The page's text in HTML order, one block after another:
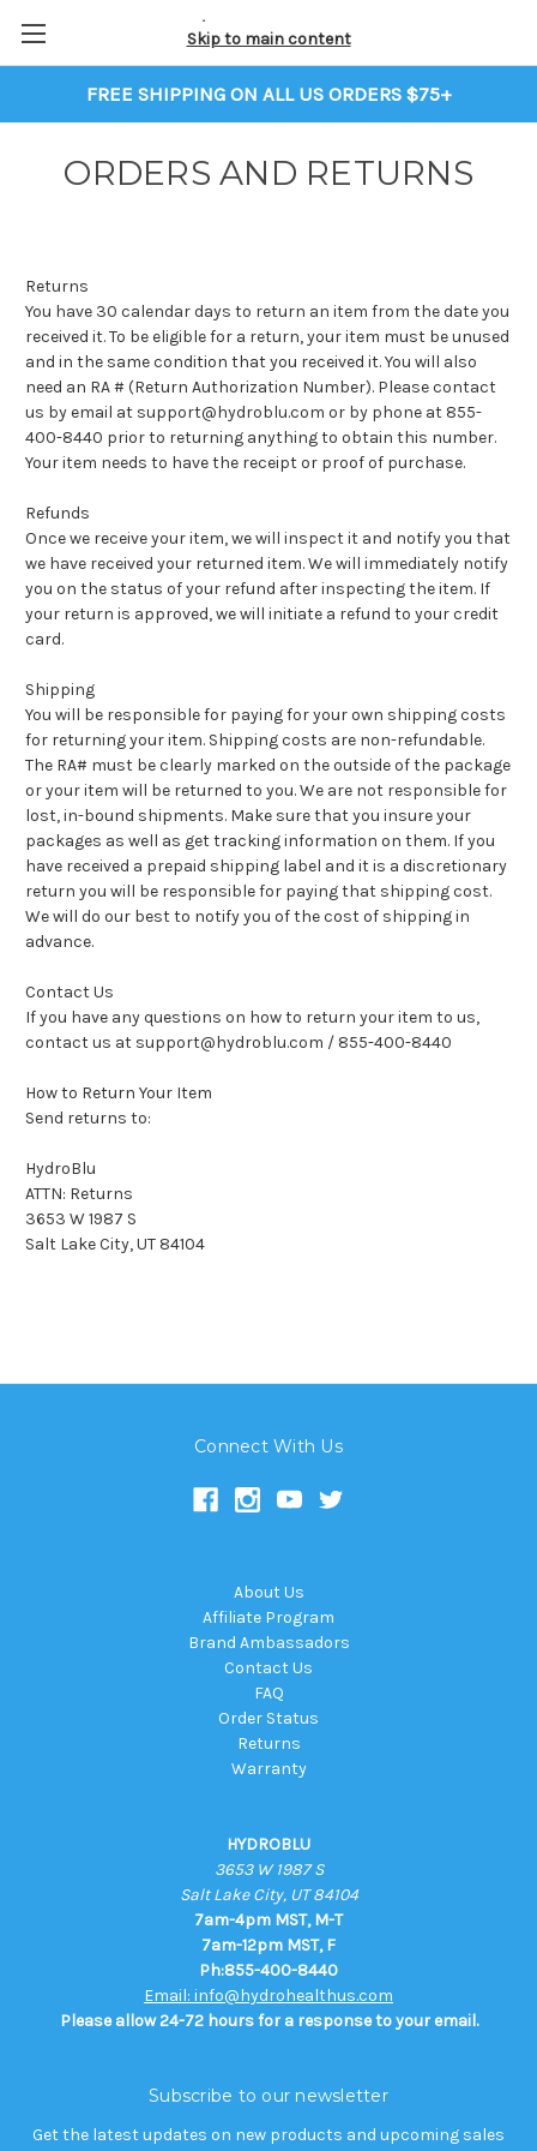
FREE SHIPPING ON ALL US ORDERS $75+
Skip to main content
ORDERS AND RETURNS
Returns
You have 30 calendar days to return an item from the date you
received it. To be eligible for a return, your item must be unused
and in the same condition that you received it. You will also
need an RA # (Return Authorization Number). Please contact
us by email at support@hydroblu.com or by phone at 855-
400-8440 prior to returning anything to obtain this number.
Your item needs to have the receipt or proof of purchase.
Refunds
Once we receive your item, we will inspect it and notify you that
we have received your returned item. We will immediately notify
you on the status of your refund after inspecting the item. If
your return is approved, we will initiate a refund to your credit
card.
Shipping
You will be responsible for paying for your own shipping costs
for returning your item. Shipping costs are non-refundable.
The RA# must be clearly marked on the outside of the package
or your item will be returned to you. We are not responsible for
lost, in-bound shipments. Make sure that you insure your
packages as well as get tracking information on them. If you
have received a prepaid shipping label and it is a discretionary
return you will be responsible for paying that shipping cost.
We will do our best to notify you of the cost of shipping in
advance.
Contact Us
If you have any questions on how to return your item to us,
contact us at support@hydroblu.com / 855-400-8440
How to Return Your Item
Send returns to:
HydroBlu
ATTN: Returns
3653 W 1987 S
Salt Lake City, UT 84104
Connect With Us
About Us
Affiliate Program
Brand Ambassadors
Contact Us
FAQ
Order Status
Returns
Warranty
HYDROBLU
3653 W 1987 S
Salt Lake City, UT 84104
7am-4pm MST, M-T
7am-12pm MST, F
Ph:855-400-8440
Email: info@hydrohealthus.com
Please allow 24-72 hours for a response to your email.
Subscribe to our newsletter
Get the latest updates on new products and upcoming sales